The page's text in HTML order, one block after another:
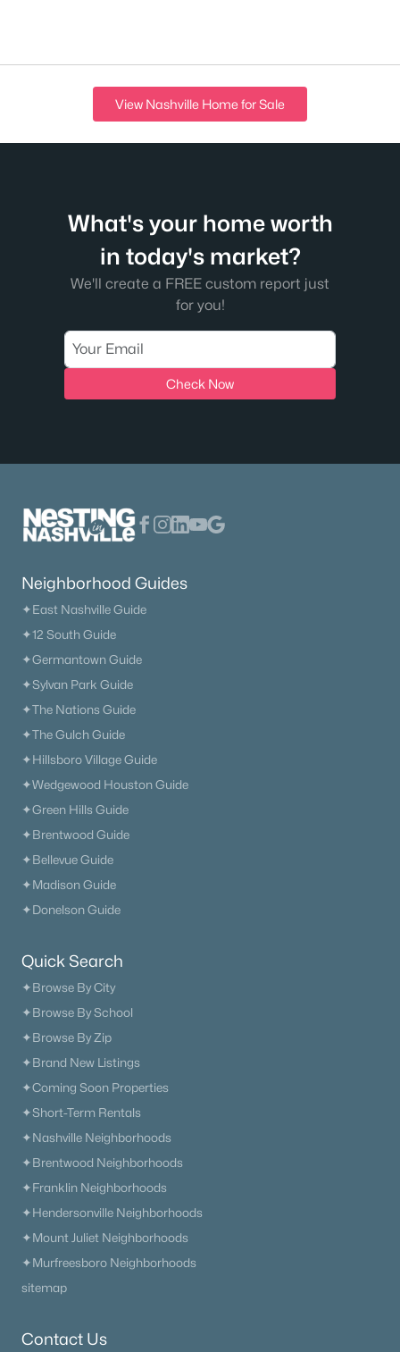
View Nashville Home for Sale
What's your home worth
in today's market?
We'll create a FREE custom report just
for you!
Check Now
Neighborhood Guides
✦East Nashville Guide
✦12 South Guide
✦Germantown Guide
✦Sylvan Park Guide
✦The Nations Guide
✦The Gulch Guide
✦Hillsboro Village Guide
✦Wedgewood Houston Guide
✦Green Hills Guide
✦Brentwood Guide
✦Bellevue Guide
✦Madison Guide
✦Donelson Guide
Quick Search
✦Browse By City
✦Browse By School
✦Browse By Zip
✦Brand New Listings
✦Coming Soon Properties
✦Short-Term Rentals
✦Nashville Neighborhoods
✦Brentwood Neighborhoods
✦Franklin Neighborhoods
✦Hendersonville Neighborhoods
✦Mount Juliet Neighborhoods
✦Murfreesboro Neighborhoods
sitemap
Contact Us